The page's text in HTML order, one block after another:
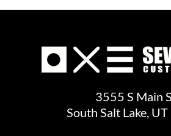
3555 S Main
South Salt Lake,